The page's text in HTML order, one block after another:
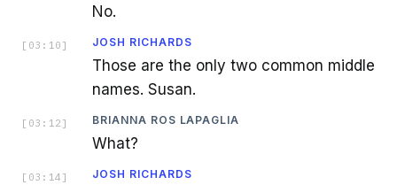
No.
[ 03:10 ] JOSH RICHARDS
Those are the only two common middle
names. Susan.
[ 03:12 ] BRIANNA ROS LAPAGLIA
What?
[ 03:14 ] JOSH RICHARDS